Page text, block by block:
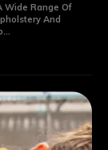
Wide Range Of
And